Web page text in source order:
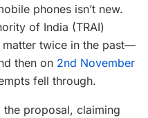
phones isn’t new.
of India (TRAI)
matter twice in the past—
then on 2nd November
fell through.
proposal, claiming